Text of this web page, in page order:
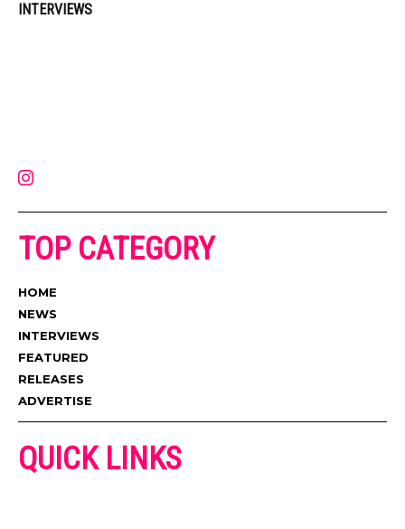
INTERVIEWS
TOP CATEGORY
HOME
NEWS
INTERVIEWS
FEATURED
RELEASES
ADVERTISE
QUICK LINKS